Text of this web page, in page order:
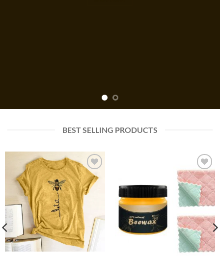
BEST SELLING PRODUCTS
Add to
wishlist
Add to
wishlist